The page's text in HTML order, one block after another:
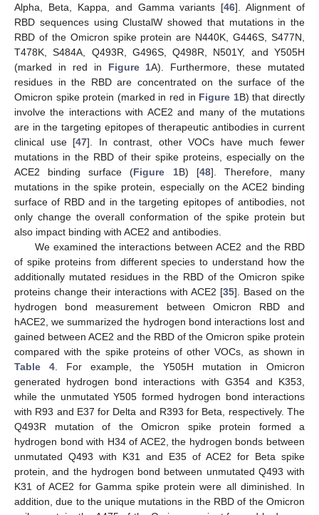
Alpha, Beta, Kappa, and Gamma variants [46]. Alignment of
RBD sequences using ClustalW showed that mutations in the
RBD of the Omicron spike protein are N440K, G446S, S477N,
T478K, S484A, Q493R, G496S, Q498R, N501Y, and Y505H
(marked in red in Figure 1A). Furthermore, these mutated
residues in the RBD are concentrated on the surface of the
Omicron spike protein (marked in red in Figure 1B) that directly
involve the interactions with ACE2 and many of the mutations
are in the targeting epitopes of therapeutic antibodies in current
clinical use [47]. In contrast, other VOCs have much fewer
mutations in the RBD of their spike proteins, especially on the
ACE2 binding surface (Figure 1B) [48]. Therefore, many
mutations in the spike protein, especially on the ACE2 binding
surface of RBD and in the targeting epitopes of antibodies, not
only change the overall conformation of the spike protein but
also impact binding with ACE2 and antibodies.
We examined the interactions between ACE2 and the RBD
of spike proteins from different species to understand how the
additionally mutated residues in the RBD of the Omicron spike
proteins change their interactions with ACE2 [35]. Based on the
hydrogen bond measurement between Omicron RBD and
hACE2, we summarized the hydrogen bond interactions lost and
gained between ACE2 and the RBD of the Omicron spike protein
compared with the spike proteins of other VOCs, as shown in
Table 4 . For example, the Y505H mutation in Omicron
generated hydrogen bond interactions with G354 and K353,
while the unmutated Y505 formed hydrogen bond interactions
with R93 and E37 for Delta and R393 for Beta, respectively. The
Q493R mutation of the Omicron spike protein formed a
hydrogen bond with H34 of ACE2, the hydrogen bonds between
unmutated Q493 with K31 and E35 of ACE2 for Beta spike
protein, and the hydrogen bond between unmutated Q493 with
K31 of ACE2 for Gamma spike protein were all diminished. In
addition, due to the unique mutations in the RBD of the Omicron